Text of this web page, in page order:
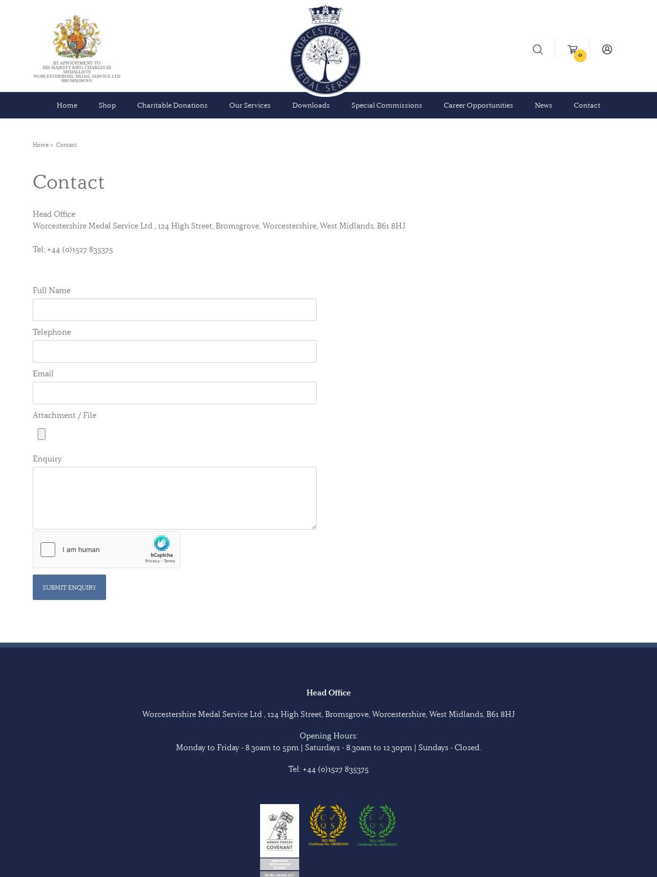
0
Home Shop Charitable Donations Our Services Downloads Special Commissions Career Opportunities News Contact
Home Contact
Contact
Head Office
Worcestershire Medal Service Ltd , 124 High Street, Bromsgrove, Worcestershire, West Midlands, B61 8HJ
Tel: +44 (0)1527 835375
Full Name
Telephone
Email
Attachment / File
Enquiry
SUBMIT ENQUIRY
Head Office
Worcestershire Medal Service Ltd , 124 High Street, Bromsgrove, Worcestershire, West Midlands, B61 8HJ
Opening Hours:
Monday to Friday - 8.30am to 5pm | Saturdays - 8.30am to 12.30pm | Sundays - Closed.
Tel: +44 (0)1527 835375